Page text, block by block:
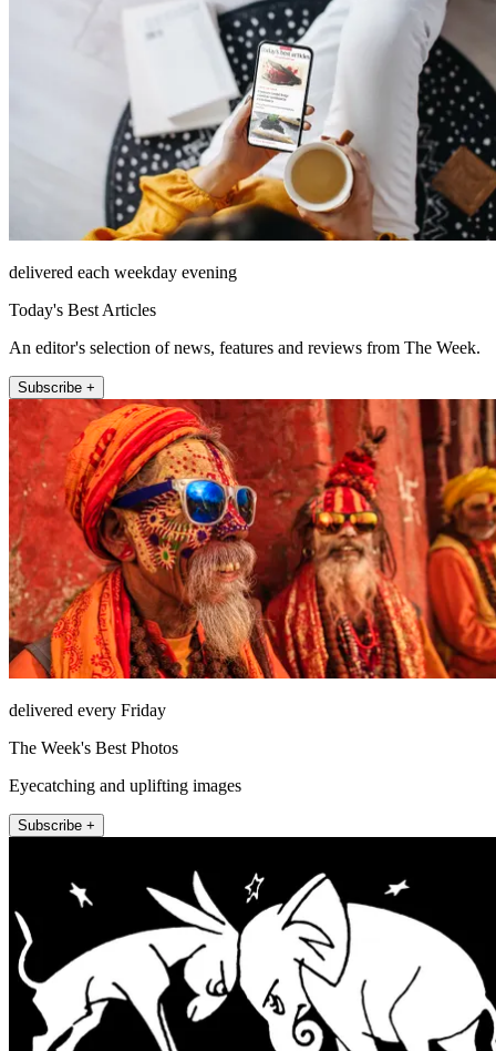
delivered each weekday evening
Today's Best Articles
An editor's selection of news, features and reviews from The Week.
Subscribe +
delivered every Friday
The Week's Best Photos
Eyecatching and uplifting images
Subscribe +